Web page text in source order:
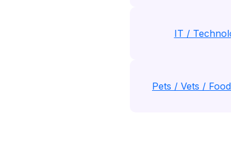
IT /
Pets / Vets /